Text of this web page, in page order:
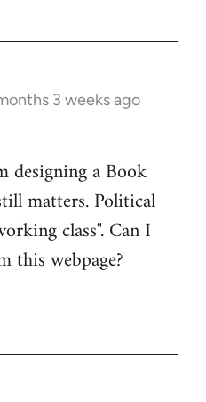
3 weeks ago
designing a Book
matters. Political
class". Can I
this webpage?